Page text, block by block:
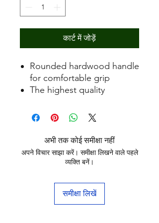
कार्ट में जोड़ें
Rounded hardwood handle
for comfortable grip
The highest quality
edge maintenance and
razor-sharp edge
Ground edges for long
lasting sharpness
अभी तक कोई समीक्षा नहीं
अपने विचार साझा करें। समीक्षा लिखने वाले पहले
व्यक्ति बनें।
समीक्षा लिखें